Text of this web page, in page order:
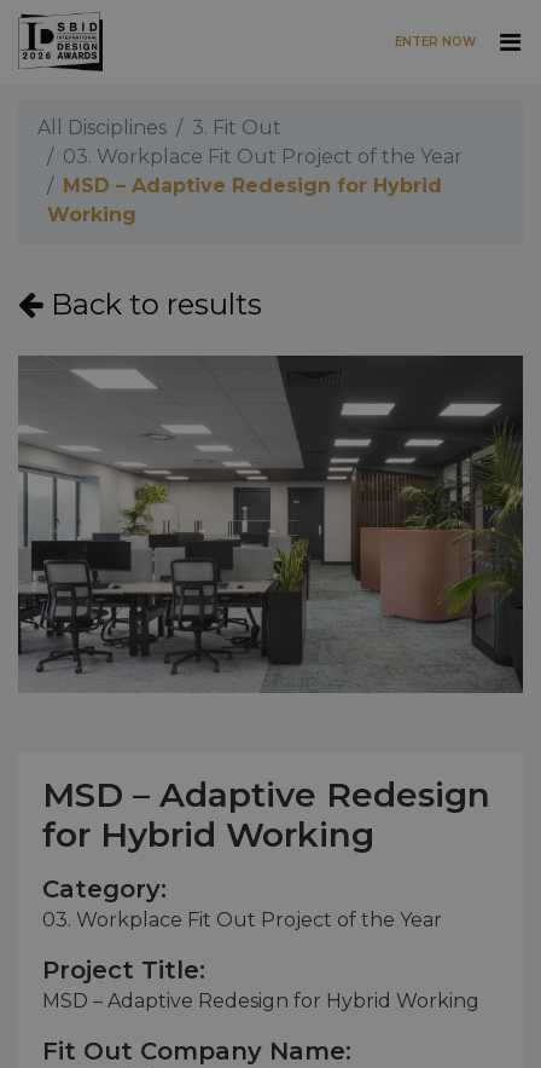
Skip to main content
ENTER NOW
All Disciplines
3. Fit Out
03. Workplace Fit Out Project of the Year
MSD – Adaptive Redesign for Hybrid
Working
Back to results
MSD – Adaptive Redesign
for Hybrid Working
Category:
03. Workplace Fit Out Project of the Year
Project Title:
MSD – Adaptive Redesign for Hybrid Working
Fit Out Company Name: